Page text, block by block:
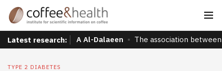
Latest research: A Al-Dalaeen The association
TYPE 2 DIABETES